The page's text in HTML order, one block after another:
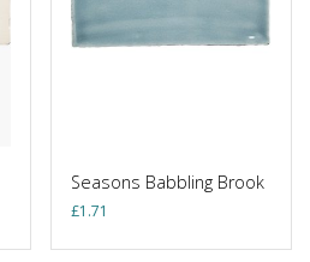
Seasons Babbling Brook
£1.71